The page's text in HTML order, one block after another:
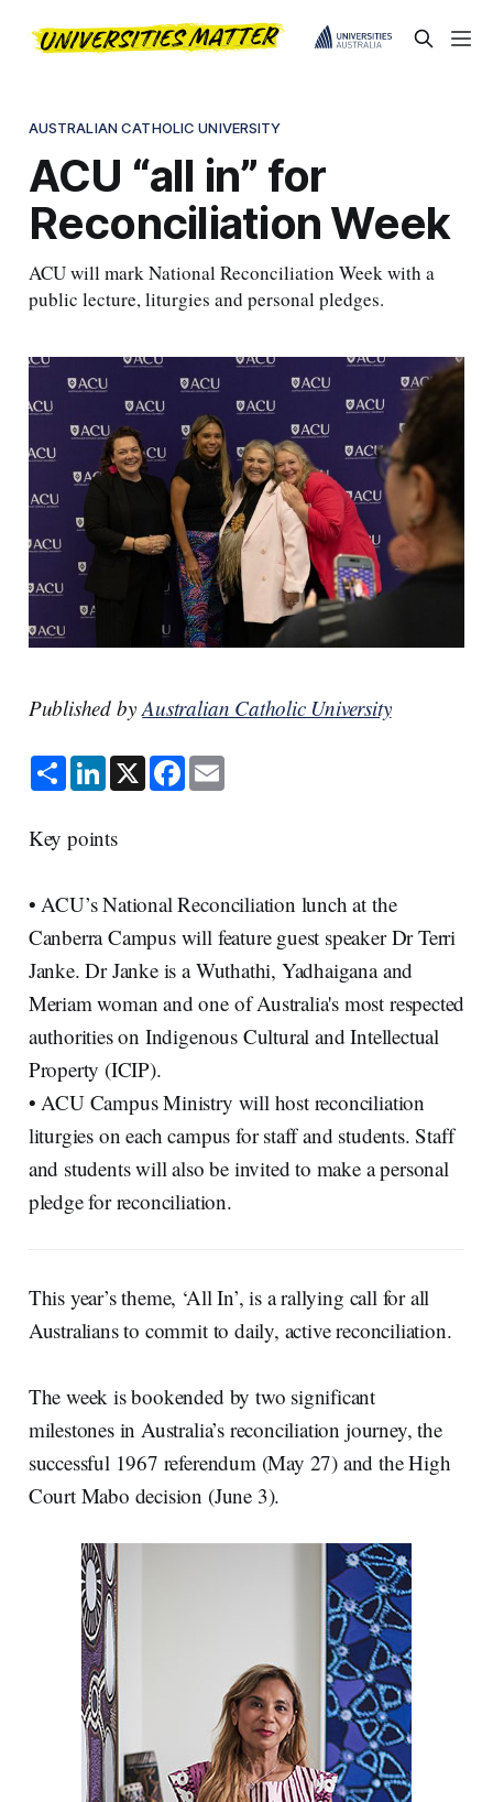
AUSTRALIAN CATHOLIC UNIVERSITY
ACU “all in” for
Reconciliation Week
ACU will mark National Reconciliation Week with a
public lecture, liturgies and personal pledges.
Published byAustralian Catholic University
S
h
a
e
L
i
n
e
d
X F
a
c
E
m
Key points
• ACU’s National Reconciliation lunch at the
Canberra Campus will feature guest speaker Dr Terri
Janke. Dr Janke is a Wuthathi, Yadhaigana and
Meriam woman and one of Australia's most respected
authorities on Indigenous Cultural and Intellectual
Property (ICIP).
• ACU Campus Ministry will host reconciliation
liturgies on each campus for staff and students. Staff
and students will also be invited to make a personal
pledge for reconciliation.
This year’s theme, ‘All In’, is a rallying call for all
Australians to commit to daily, active reconciliation.
The week is bookended by two significant
milestones in Australia’s reconciliation journey, the
successful 1967 referendum (May 27) and the High
Court Mabo decision (June 3).